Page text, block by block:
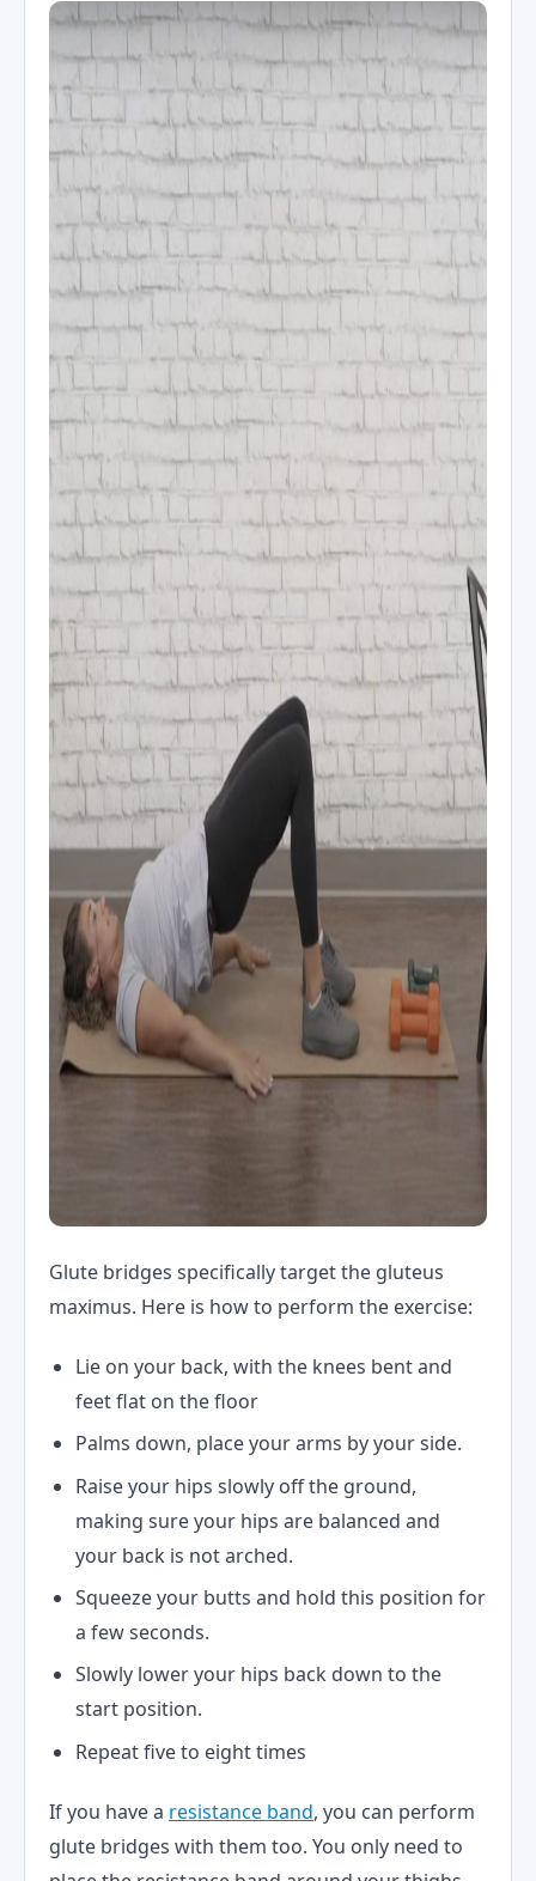
Glute bridges specifically target the gluteus
maximus. Here is how to perform the exercise:
Lie on your back, with the knees bent and
feet flat on the floor
Palms down, place your arms by your side.
Raise your hips slowly off the ground,
making sure your hips are balanced and
your back is not arched.
Squeeze your butts and hold this position for
a few seconds.
Slowly lower your hips back down to the
start position.
Repeat five to eight times
If you have a resistance band, you can perform
glute bridges with them too. You only need to